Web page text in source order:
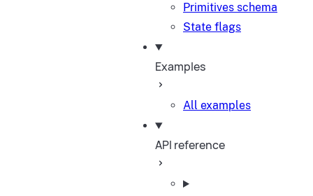
Primitives schema
State flags
Examples
All examples
API reference